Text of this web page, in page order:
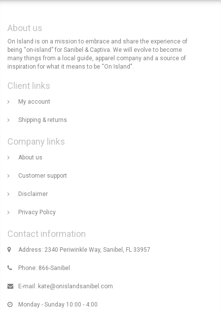
About us
On Island is on a mission to embrace and share the experience of
being “on-island” for Sanibel & Captiva. We will evolve to become
many things from a local guide, apparel company and a source of
inspiration for what it means to be “On Island".
Client links
My account
Shipping & returns
Company links
About us
Customer support
Disclaimer
Privacy Policy
Contact information
Address: 2340 Periwinkle Way, Sanibel, FL 33957
Phone: 866-Sanibel
E-mail: kate@onislandsanibel.com
Monday - Sunday 10:00 - 4:00